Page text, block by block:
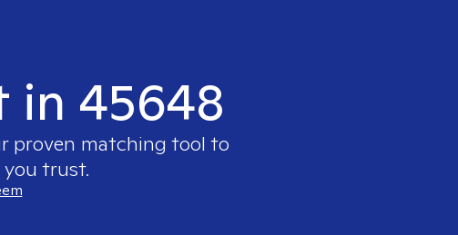
in 45648
proven matching tool to
trust.